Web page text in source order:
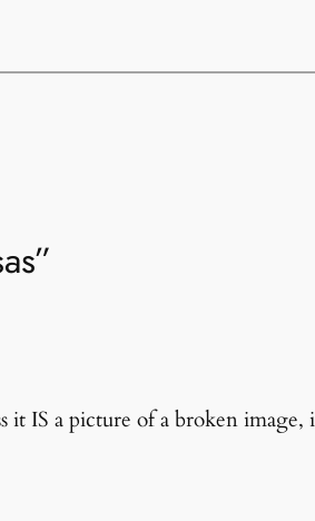
it IS a picture of a broken